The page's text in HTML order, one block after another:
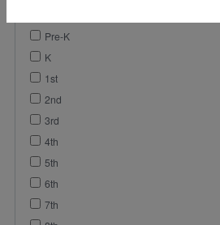
Pre-K
K
1st
2nd
3rd
4th
5th
6th
7th